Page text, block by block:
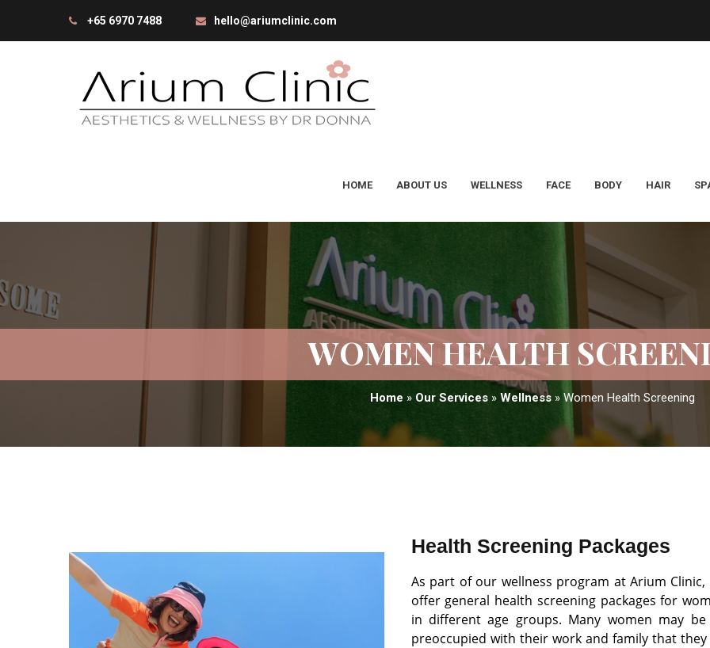
+65 6970 7488 hello@ariumclinic.com
HOME ABOUT US WELLNESS FACE BODY HAIR
WOMEN HEALTH
Home » Our Services » Wellness » Women Health Screening
Health Screening Packages
As part of our wellness program at Arium Clinic,
offer general health screening packages for
in different age groups. Many women may be
preoccupied with their work and family that they